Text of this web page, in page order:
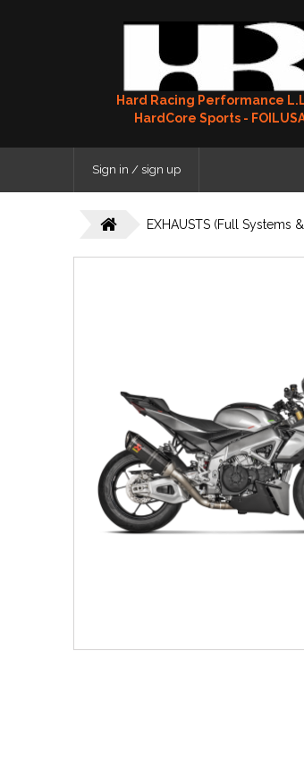
Hard Racing Performance
HardCore Sports -
Sign in / sign up
EXHAUSTS (Full Systems